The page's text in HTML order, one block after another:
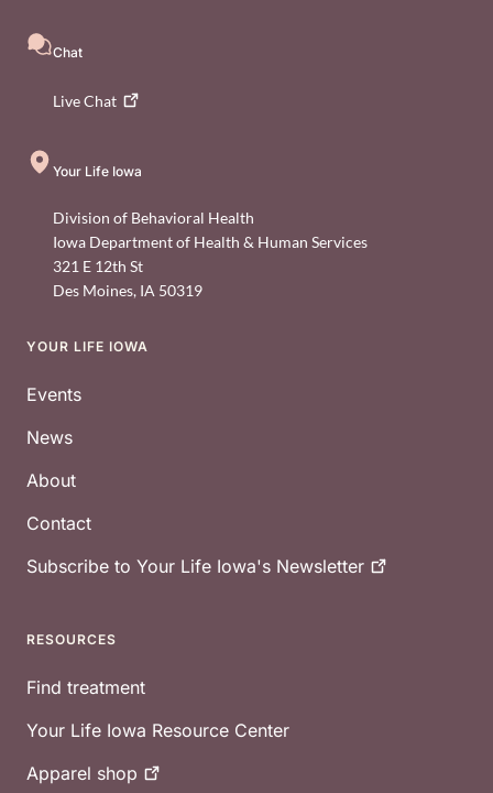
Chat
LiveChat
Your Life Iowa
Division of Behavioral Health
Iowa Department of Health & Human Services
321 E 12th St
Des Moines, IA 50319
Footer
YOUR LIFE IOWA
Events
News
About
Contact
Subscribe to Your Life Iowa's Newsletter
RESOURCES
Find treatment
Your Life Iowa Resource Center
Apparel shop